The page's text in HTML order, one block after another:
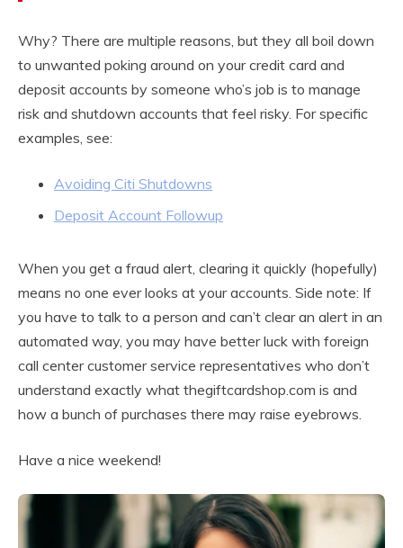
Why? There are multiple reasons, but they all boil down
to unwanted poking around on your credit card and
deposit accounts by someone who’s job is to manage
risk and shutdown accounts that feel risky. For specific
examples, see:
Avoiding Citi Shutdowns
Deposit Account Followup
When you get a fraud alert, clearing it quickly (hopefully)
means no one ever looks at your accounts. Side note: If
you have to talk to a person and can’t clear an alert in an
automated way, you may have better luck with foreign
call center customer service representatives who don’t
understand exactly what thegiftcardshop.com is and
how a bunch of purchases there may raise eyebrows.
Have a nice weekend!